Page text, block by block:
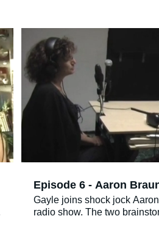
Episode 6 - Aaron
Gayle joins shock jock
radio show. The two